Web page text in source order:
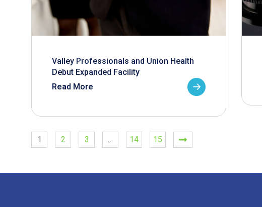
Valley Professionals and Union Health
Debut Expanded Facility
Read More
1 2 3 … 14 15